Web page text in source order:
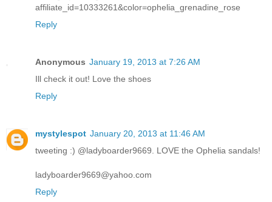
affiliate_id=10333261&color=ophelia_grenadine_rose
Reply
Anonymous January 19, 2013 at 7:26 AM
Ill check it out! Love the shoes
Reply
mystylespot January 20, 2013 at 11:46 AM
tweeting :) @ladyboarder9669. LOVE the Ophelia sandals!
ladyboarder9669@yahoo.com
Reply